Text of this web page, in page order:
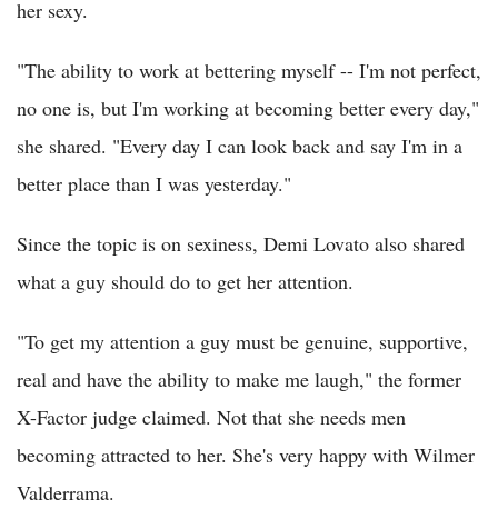
her sexy.
"The ability to work at bettering myself -- I'm not perfect,
no one is, but I'm working at becoming better every day,"
she shared. "Every day I can look back and say I'm in a
better place than I was yesterday."
Since the topic is on sexiness, Demi Lovato also shared
what a guy should do to get her attention.
"To get my attention a guy must be genuine, supportive,
real and have the ability to make me laugh," the former
X-Factor judge claimed. Not that she needs men
becoming attracted to her. She's very happy with Wilmer
Valderrama.